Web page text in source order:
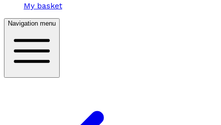
My basket
Navigation menu